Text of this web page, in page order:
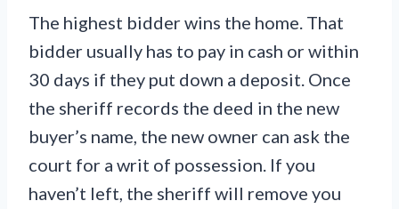
The highest bidder wins the home. That
bidder usually has to pay in cash or within
30 days if they put down a deposit. Once
the sheriff records the deed in the new
buyer’s name, the new owner can ask the
court for a writ of possession. If you
haven’t left, the sheriff will remove you